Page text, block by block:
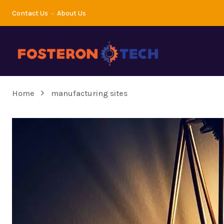
Contact Us About Us
Home manufacturing sites